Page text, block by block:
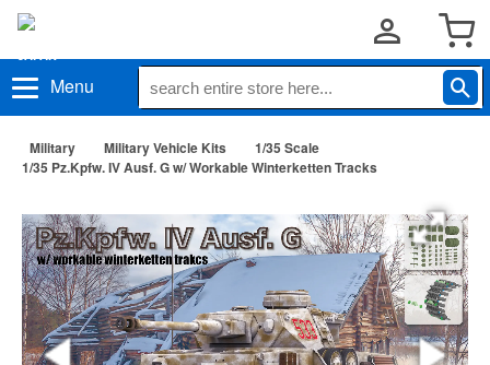
Menu
Military Military Vehicle Kits
1/35 Scale
1/35 Pz.Kpfw. IV Ausf. G w/ Workable Winterketten Tracks